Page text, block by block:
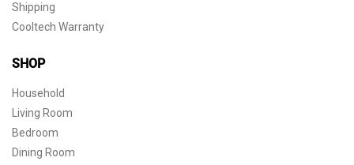
Shipping
Cooltech Warranty
SHOP
Household
Living Room
Bedroom
Dining Room